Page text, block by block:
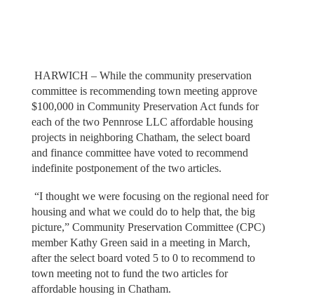
HARWICH – While the community preservation
committee is recommending town meeting approve
$100,000 in Community Preservation Act funds for
each of the two Pennrose LLC affordable housing
projects in neighboring Chatham, the select board
and finance committee have voted to recommend
indefinite postponement of the two articles.
“I thought we were focusing on the regional need for
housing and what we could do to help that, the big
picture,” Community Preservation Committee (CPC)
member Kathy Green said in a meeting in March,
after the select board voted 5 to 0 to recommend to
town meeting not to fund the two articles for
affordable housing in Chatham.